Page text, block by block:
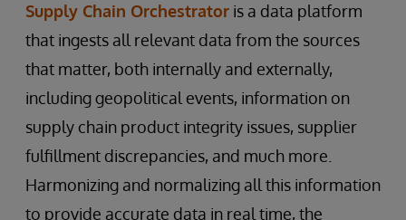
Supply Chain Orchestrator is a data platform
that ingests all relevant data from the sources
that matter, both internally and externally,
including geopolitical events, information on
supply chain product integrity issues, supplier
fulfillment discrepancies, and much more.
Harmonizing and normalizing all this information
to provide accurate data in real time, the